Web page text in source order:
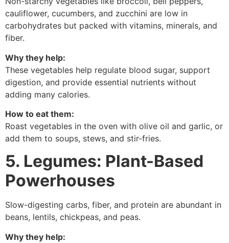
cauliflower, cucumbers, and zucchini are low in
carbohydrates but packed with vitamins, minerals, and
fiber.
Why they help:
These vegetables help regulate blood sugar, support
digestion, and provide essential nutrients without
adding many calories.
How to eat them:
Roast vegetables in the oven with olive oil and garlic, or
add them to soups, stews, and stir-fries.
5. Legumes: Plant-Based
Powerhouses
Slow-digesting carbs, fiber, and protein are abundant in
beans, lentils, chickpeas, and peas.
Why they help: